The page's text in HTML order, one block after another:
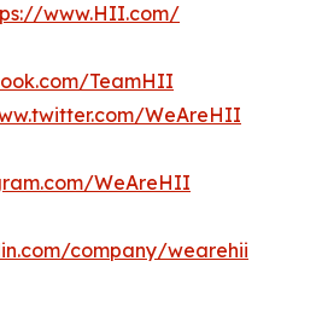
www.HII.com/
TeamHII
WeAreHII
WeAreHII
company/wearehii